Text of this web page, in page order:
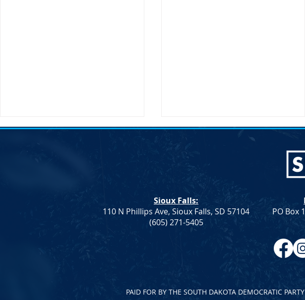
Transportation Secretary Pete
Buttigieg to Visit South Dakota
Transportation, Pete Buttigieg,
will be making an official visit to
South Dakota on...
Sioux Falls:
110 N Phillips Ave, Sioux Falls, SD 57104
(605) 271-5405
PO Box
PAID FOR BY THE SOUTH DAKOTA DEMOCRATIC